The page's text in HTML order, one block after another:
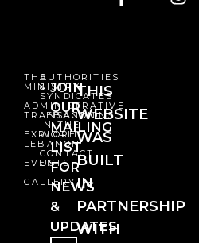
THE
MINISTRY
ADMINISTRATIVE
TRANSACTIONS
EXPLORE
LEBANON
EVENTS
GALLERY
AUTHORITIES
&
SYNDICATES
LEBANON
IN THE
WORLD
CONTACT
US
JOIN
OUR
MAILING
LIST
FOR
NEWS
&
UPDATES
THIS
WEBSITE
WAS
BUILT
IN
PARTNERSHIP
WITH